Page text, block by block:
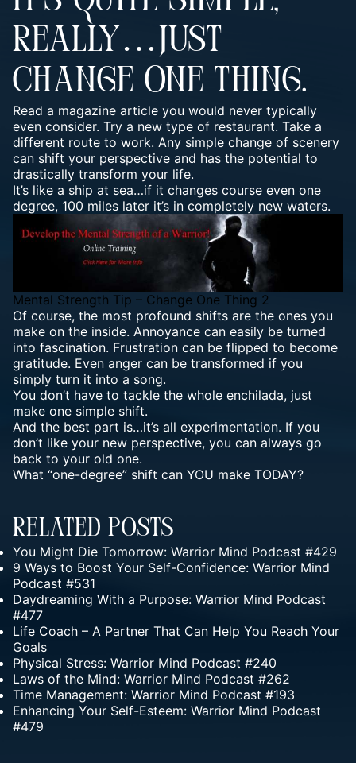
REALLY…JUST
CHANGE ONE THING.
Read a magazine article you would never typically
even consider. Try a new type of restaurant. Take a
different route to work. Any simple change of scenery
can shift your perspective and has the potential to
drastically transform your life.
It’s like a ship at sea…if it changes course even one
degree, 100 miles later it’s in completely new waters.
Mental Strength Tip – Change One Thing 2
Of course, the most profound shifts are the ones you
make on the inside. Annoyance can easily be turned
into fascination. Frustration can be flipped to become
gratitude. Even anger can be transformed if you
simply turn it into a song.
You don’t have to tackle the whole enchilada, just
make one simple shift.
And the best part is…it’s all experimentation. If you
don’t like your new perspective, you can always go
back to your old one.
What “one-degree” shift can YOU make TODAY?
Related Posts
You Might Die Tomorrow: Warrior Mind Podcast #429
9 Ways to Boost Your Self-Confidence: Warrior Mind
Podcast #531
Daydreaming With a Purpose: Warrior Mind Podcast
#477
Life Coach – A Partner That Can Help You Reach Your
Goals
Physical Stress: Warrior Mind Podcast #240
Laws of the Mind: Warrior Mind Podcast #262
Time Management: Warrior Mind Podcast #193
Enhancing Your Self-Esteem: Warrior Mind Podcast
#479